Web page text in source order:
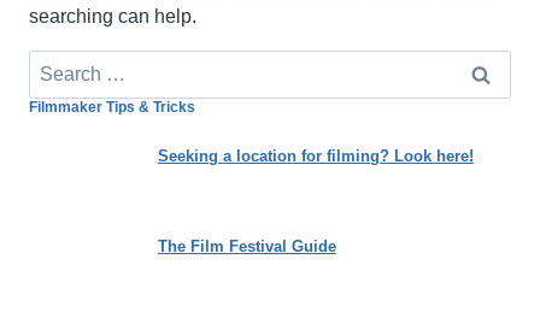
searching can help.
Search
for:
Filmmaker Tips & Tricks
Seeking a location for filming? Look here!
The Film Festival Guide